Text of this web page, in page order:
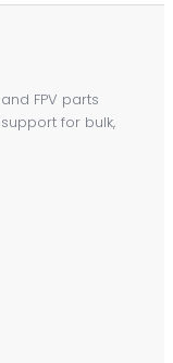
FPV parts
for bulk,